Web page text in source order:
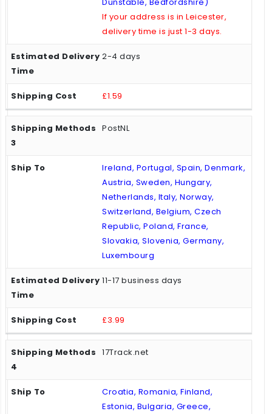
If your address is in Leicester,
delivery time is just 1-3 days.
2-4 days
£1.59
PostNL
Ireland, Portugal, Spain, Denmark,
Austria, Sweden, Hungary,
Netherlands, Italy, Norway,
Switzerland, Belgium, Czech
Republic, Poland, France,
Slovakia, Slovenia, Germany,
Luxembourg
11-17 business days
£3.99
17Track.net
Croatia, Romania, Finland,
Estonia, Bulgaria, Greece,